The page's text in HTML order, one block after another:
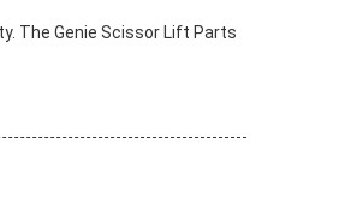
The Genie Scissor Lift Parts